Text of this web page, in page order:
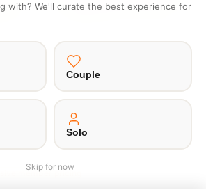
from
emails
Payment Terms
· Brokfree Travel Tech Pvt Ltd.
member pricing
with? We'll curate the best experience for
Couple
Solo
Skip for now